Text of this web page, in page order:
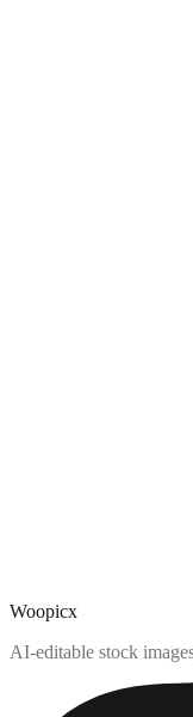
Woopicx
AI-editable stock